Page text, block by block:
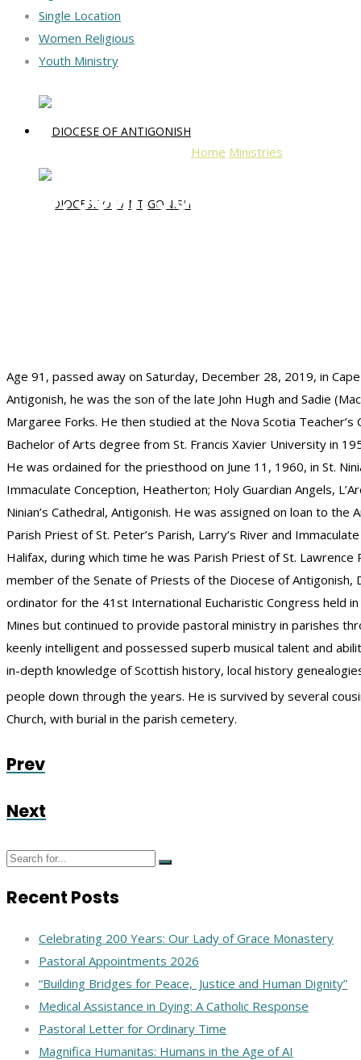
Single Location
Women Religious
Youth Ministry
Home Ministries
Rev. John Joseph
Age 91, passed away on Saturday, December 28, 2019, in
Antigonish, he was the son of the late John Hugh and Sadie
Margaree Forks. He then studied at the Nova Scotia
Bachelor of Arts degree from St. Francis Xavier University in
He was ordained for the priesthood on June 11, 1960, in St.
Immaculate Conception, Heatherton; Holy Guardian Angels,
Ninian’s Cathedral, Antigonish. He was assigned on loan to
Parish Priest of St. Peter’s Parish, Larry’s River and
Halifax, during which time he was Parish Priest of St.
member of the Senate of Priests of the Diocese of Antigonish,
ordinator for the 41st International Eucharistic Congress held
Mines but continued to provide pastoral ministry in parishes
keenly intelligent and possessed superb musical talent and
in-depth knowledge of Scottish history, local history
people down through the years. He is survived by several
Church, with burial in the parish cemetery.
Prev
Next
Recent Posts
Celebrating 200 Years: Our Lady of Grace Monastery
Pastoral Appointments 2026
“Building Bridges for Peace, Justice and Human Dignity”
Medical Assistance in Dying: A Catholic Response
Pastoral Letter for Ordinary Time
Magnifica Humanitas: Humans in the Age of AI